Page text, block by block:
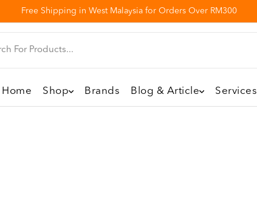
Free Shipping in West Malaysia for Orders Over RM300
Home Shop Brands Blog & Article Services